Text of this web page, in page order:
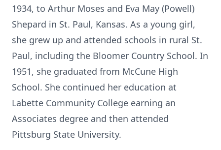
1934, to Arthur Moses and Eva May (Powell)
Shepard in St. Paul, Kansas. As a young girl,
she grew up and attended schools in rural St.
Paul, including the Bloomer Country School. In
1951, she graduated from McCune High
School. She continued her education at
Labette Community College earning an
Associates degree and then attended
Pittsburg State University.